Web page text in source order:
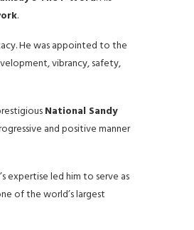
.
He was appointed to the
vibrancy, safety,
National Sandy
and positive manner
expertise led him to serve as
of the world’s largest